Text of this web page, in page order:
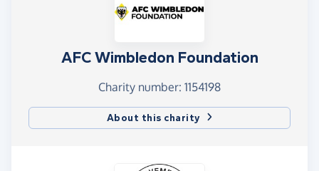
AFC Wimbledon Foundation
Charity number: 1154198
About this charity